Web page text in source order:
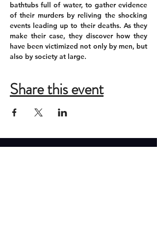
bathtubs full of water, to gather evidence
of their murders by reliving the shocking
events leading up to their deaths. As they
make their case, they discover how they
have been victimized not only by men, but
also by society at large.
Share this event